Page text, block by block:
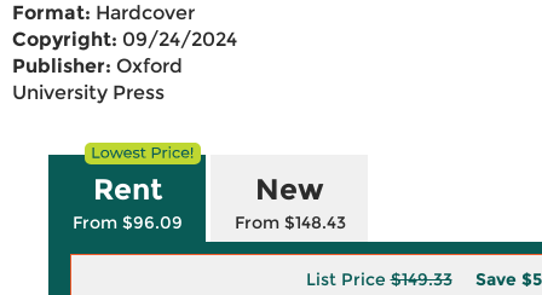
Format: Hardcover
Copyright: 09/24/2024
Publisher: Oxford
University Press
Rent
From $96.09
New
From $148.43
List Price$149.33 Save